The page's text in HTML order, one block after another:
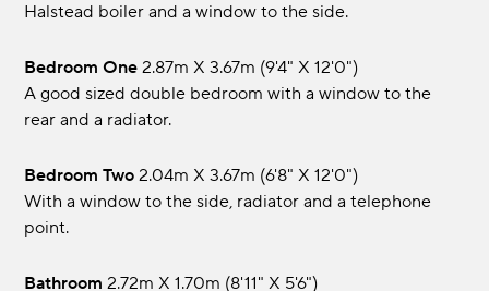
Halstead boiler and a window to the side.
Bedroom One 2.87m x 3.67m (9'4" x 12'0")
A good sized double bedroom with a window to the
rear and a radiator.
Bedroom Two 2.04m x 3.67m (6'8" x 12'0")
With a window to the side, radiator and a telephone
point.
Bathroom 2.72m x 1.70m (8'11" x 5'6")